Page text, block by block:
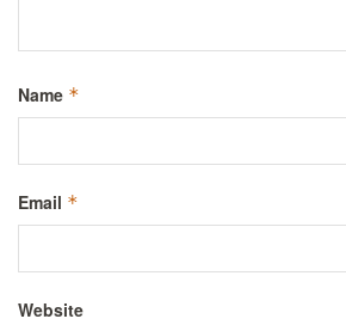
Name *
Email *
Website